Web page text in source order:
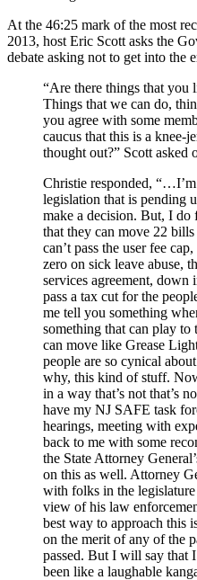
At the 46:25 mark of the most
2013, host Eric Scott asks the
debate asking not to get into the
“Are there things that you
Things that we can do,
you agree with some
caucus that this is a knee-
thought out?” Scott asked
Christie responded,
legislation that is pending
make a decision. But, I do
that they can move 22
can’t pass the user fee
zero on sick leave abuse,
services agreement, down
pass a tax cut for the
me tell you something
something that can play
can move like Grease
people are so cynical
why, this kind of stuff.
in a way that’s not that’s
have my NJ SAFE task
hearings, meeting with
back to me with some
the State Attorney
on this as well. Attorney
with folks in the
view of his law
best way to approach this
on the merit of any of the
passed. But I will say that
been like a laughable